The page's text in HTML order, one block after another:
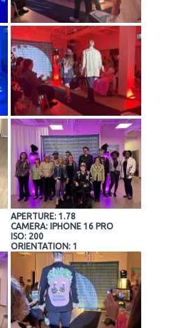
APERTURE: 1.78
CAMERA: IPHONE 16 PRO
ISO: 200
ORIENTATION: 1